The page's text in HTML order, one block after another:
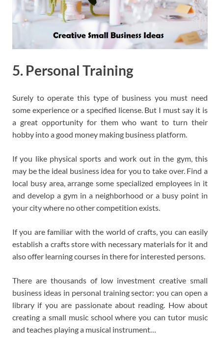
5. Personal Training
Surely to operate this type of business you must need
some experience or a specified license. But I must say it is
a great opportunity for them who want to turn their
hobby into a good money making business platform.
If you like physical sports and work out in the gym, this
may be the ideal business idea for you to take over. Find a
local busy area, arrange some specialized employees in it
and develop a gym in a neighborhood or a busy point in
your city where no other competition exists.
If you are familiar with the world of crafts, you can easily
establish a crafts store with necessary materials for it and
also offer learning courses in there for interested persons.
There are thousands of low investment creative small
business ideas in personal training sector: you can open a
library if you are passionate about reading. How about
creating a small music school where you can tutor music
and teaches playing a musical instrument…